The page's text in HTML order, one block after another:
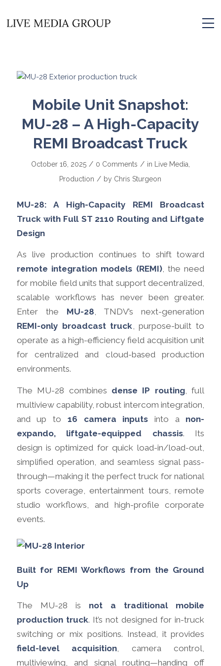
Mobile Unit Snapshot:
MU-28 – A High-Capacity
REMI Broadcast Truck
October 16, 2025 / 0 Comments / in Live Media
Production / by Chris Sturgeon
MU-28: A High-Capacity REMI Broadcast
Truck with Full ST 2110 Routing and Liftgate
Design
As live production continues to shift toward
remote integration models (REMI), the need
for mobile field units that support decentralized,
scalable workflows has never been greater.
Enter the MU-28, TNDV’s next-generation
REMI-only broadcast truck, purpose-built to
operate as a high-efficiency field acquisition unit
for centralized and cloud-based production
environments.
The MU-28 combines dense IP routing, full
multiview capability, robust intercom integration,
and up to 16 camera inputs into a non-
expando, liftgate-equipped chassis. Its
design is optimized for quick load-in/load-out,
simplified operation, and seamless signal pass-
through—making it the perfect truck for national
sports coverage, entertainment tours, remote
studio workflows, and high-profile corporate
events.
Built for REMI Workflows from the Ground
Up
The MU-28 is not a traditional mobile
production truck. It’s not designed for in-truck
switching or mix positions. Instead, it provides
field-level acquisition, camera control,
multiviewing, and signal routing—handing off